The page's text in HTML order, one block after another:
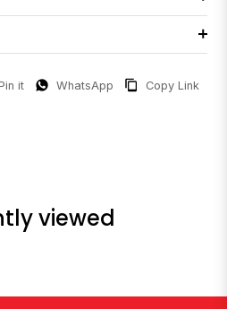
it WhatsApp Copy Link
viewed